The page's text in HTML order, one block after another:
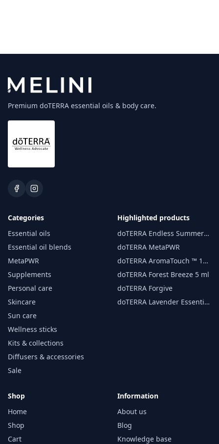
Premium doTERRA essential oils & body care.
Categories
Essential oils
Essential oil blends
MetaPWR
Supplements
Personal care
Skincare
Sun care
Wellness sticks
Kits & collections
Diffusers & accessories
Sale
Highlighted products
doTERRA Endless Summer
essential oil 15 ml
doTERRA MetaPWR
doTERRA AromaTouch ™ 15
ml
doTERRA Forest Breeze 5 ml
doTERRA Forgive
doTERRA Lavender Essential
Shop
Home
Shop
Cart
Information
About us
Blog
Knowledge base